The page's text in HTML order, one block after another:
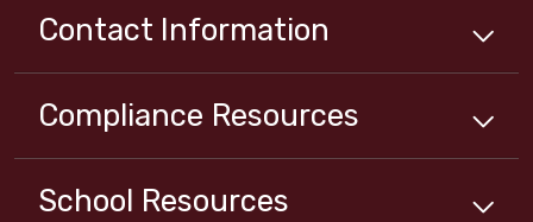
Contact Information
Compliance Resources
School Resources Close chatbot welcome